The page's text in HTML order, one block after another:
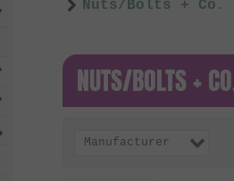
Nuts/Bolts + Co.
NUTS/BOLTS +
Manufacturer